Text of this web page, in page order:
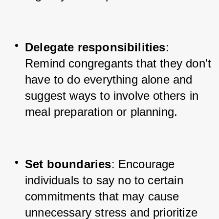
Delegate responsibilities:
Remind congregants that they don't
have to do everything alone and
suggest ways to involve others in
meal preparation or planning.
Set boundaries: Encourage
individuals to say no to certain
commitments that may cause
unnecessary stress and prioritize